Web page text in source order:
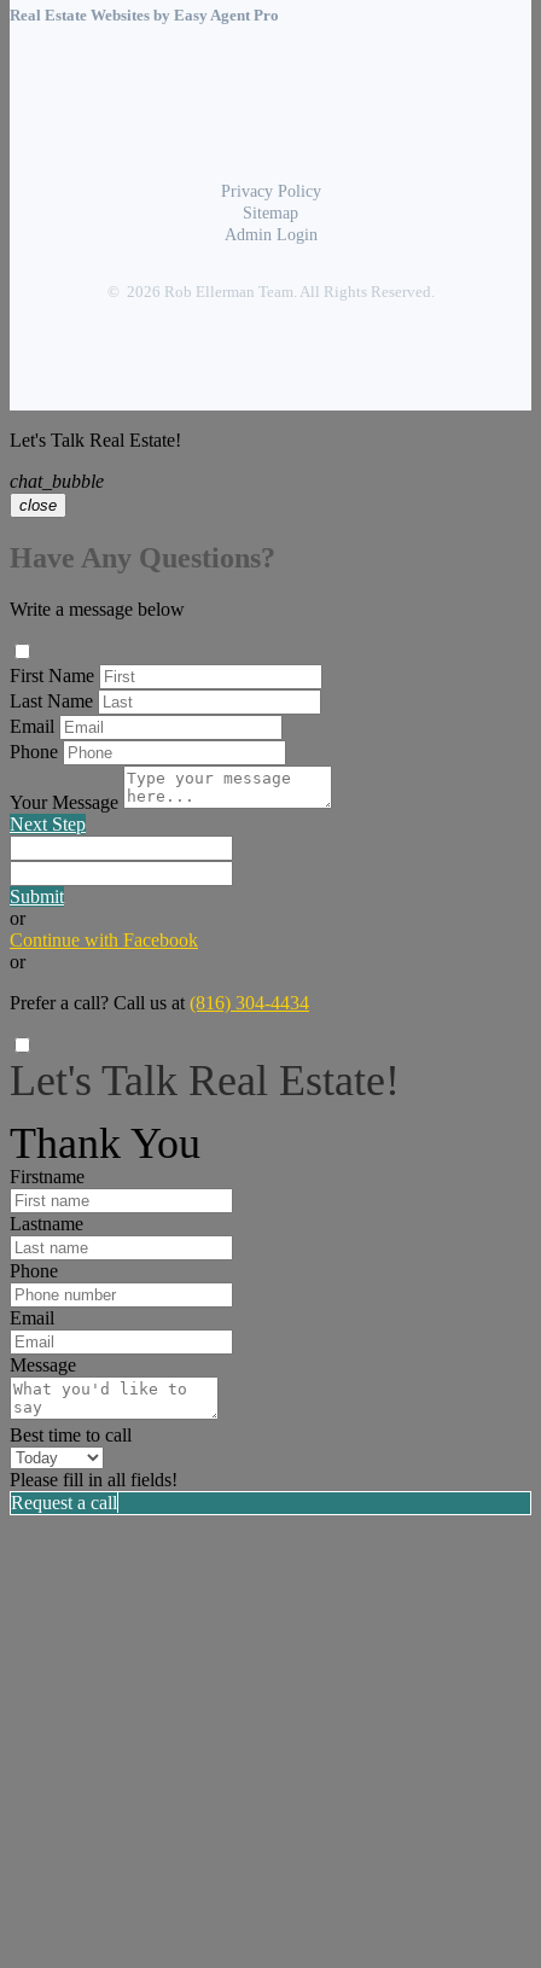
Real Estate Websites by Easy Agent Pro
Privacy Policy
Sitemap
Admin Login
© 2026 Rob Ellerman Team. All Rights Reserved.
Let's Talk Real Estate!
chat_bubble
close
Have Any Questions?
Write a message below
First Name
Last Name
Email
Phone
Your Message
Next Step
Submit
or
Continue with Facebook
or
Prefer a call? Call us at (816) 304-4434
Let's Talk Real Estate!
Thank You
Firstname
Lastname
Phone
Email
Message
Best time to call
Please fill in all fields!
Request a call